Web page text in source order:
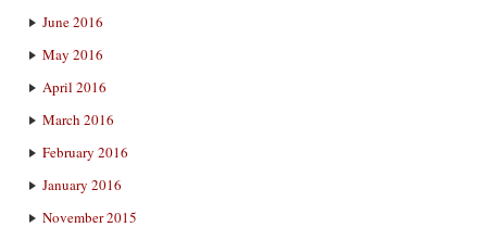
June 2016
May 2016
April 2016
March 2016
February 2016
January 2016
November 2015